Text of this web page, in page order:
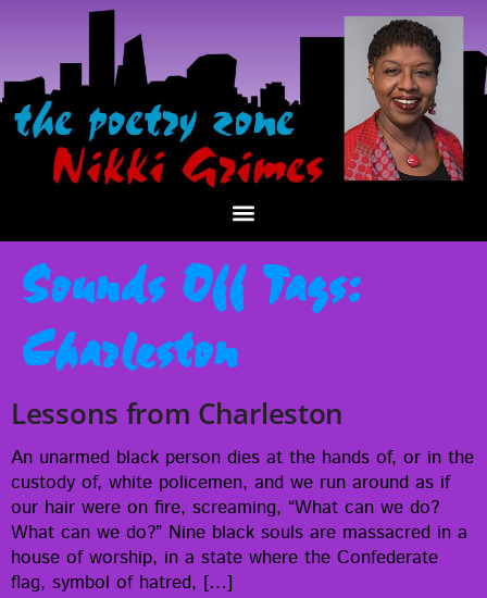
Sounds Off Tags:
Charleston
Lessons from Charleston
An unarmed black per­son dies at the hands of, or in the
cus­tody of, white police­men, and we run around as if
our hair were on fire, scream­ing, “What can we do?
What can we do?” Nine black souls are mas­sa­cred in a
house of wor­ship, in a state where the Con­fed­er­ate
flag, sym­bol of hatred, […]